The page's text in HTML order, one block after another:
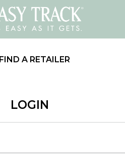
FIND A RETAILER
LOGIN